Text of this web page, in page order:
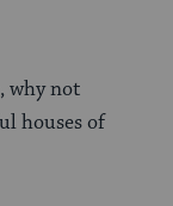
why not
houses of